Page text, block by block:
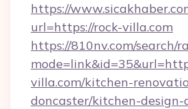
https://
url=https://rock-villa.com
https://810nv.com/search/
villa.com/kitchen-
doncaster/kitchen-design-